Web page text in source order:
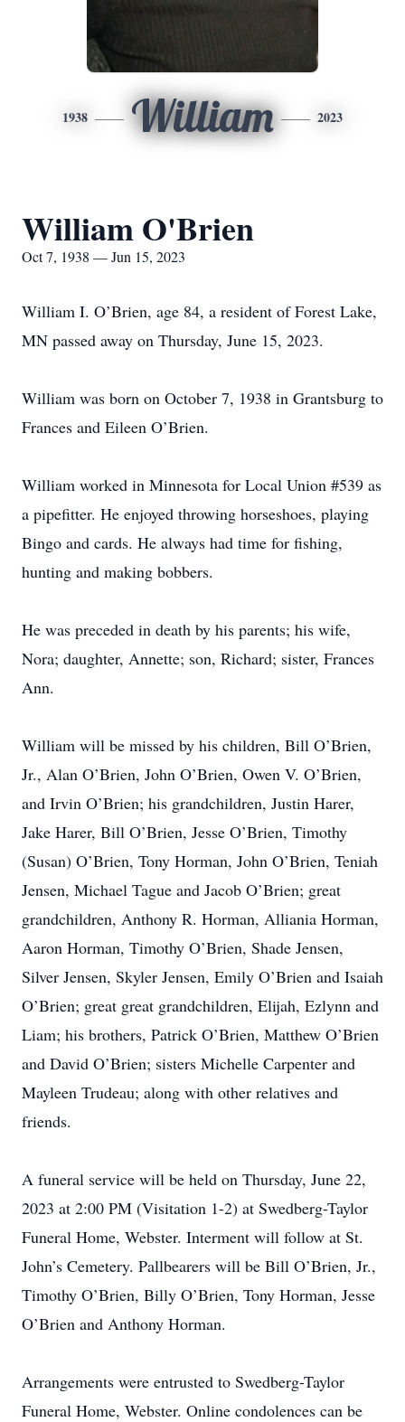
1938 William 2023
William O'Brien
Oct 7, 1938 — Jun 15, 2023
William I. O’Brien, age 84, a resident of Forest Lake,
MN passed away on Thursday, June 15, 2023.
William was born on October 7, 1938 in Grantsburg to
Frances and Eileen O’Brien.
William worked in Minnesota for Local Union #539 as
a pipefitter. He enjoyed throwing horseshoes, playing
Bingo and cards. He always had time for fishing,
hunting and making bobbers.
He was preceded in death by his parents; his wife,
Nora; daughter, Annette; son, Richard; sister, Frances
Ann.
William will be missed by his children, Bill O’Brien,
Jr., Alan O’Brien, John O’Brien, Owen V. O’Brien,
and Irvin O’Brien; his grandchildren, Justin Harer,
Jake Harer, Bill O’Brien, Jesse O’Brien, Timothy
(Susan) O’Brien, Tony Horman, John O’Brien, Teniah
Jensen, Michael Tague and Jacob O’Brien; great
grandchildren, Anthony R. Horman, Alliania Horman,
Aaron Horman, Timothy O’Brien, Shade Jensen,
Silver Jensen, Skyler Jensen, Emily O’Brien and Isaiah
O’Brien; great great grandchildren, Elijah, Ezlynn and
Liam; his brothers, Patrick O’Brien, Matthew O’Brien
and David O’Brien; sisters Michelle Carpenter and
Mayleen Trudeau; along with other relatives and
friends.
A funeral service will be held on Thursday, June 22,
2023 at 2:00 PM (Visitation 1-2) at Swedberg-Taylor
Funeral Home, Webster. Interment will follow at St.
John’s Cemetery. Pallbearers will be Bill O’Brien, Jr.,
Timothy O’Brien, Billy O’Brien, Tony Horman, Jesse
O’Brien and Anthony Horman.
Arrangements were entrusted to Swedberg-Taylor
Funeral Home, Webster. Online condolences can be